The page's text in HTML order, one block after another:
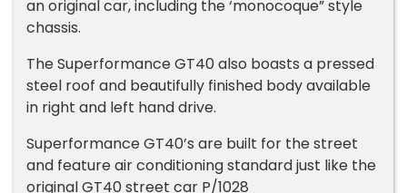
an original car, including the ‘monocoque” style
chassis.
The Superformance GT40 also boasts a pressed
steel roof and beautifully finished body available
in right and left hand drive.
Superformance GT40’s are built for the street
and feature air conditioning standard just like the
original GT40 street car P/1028